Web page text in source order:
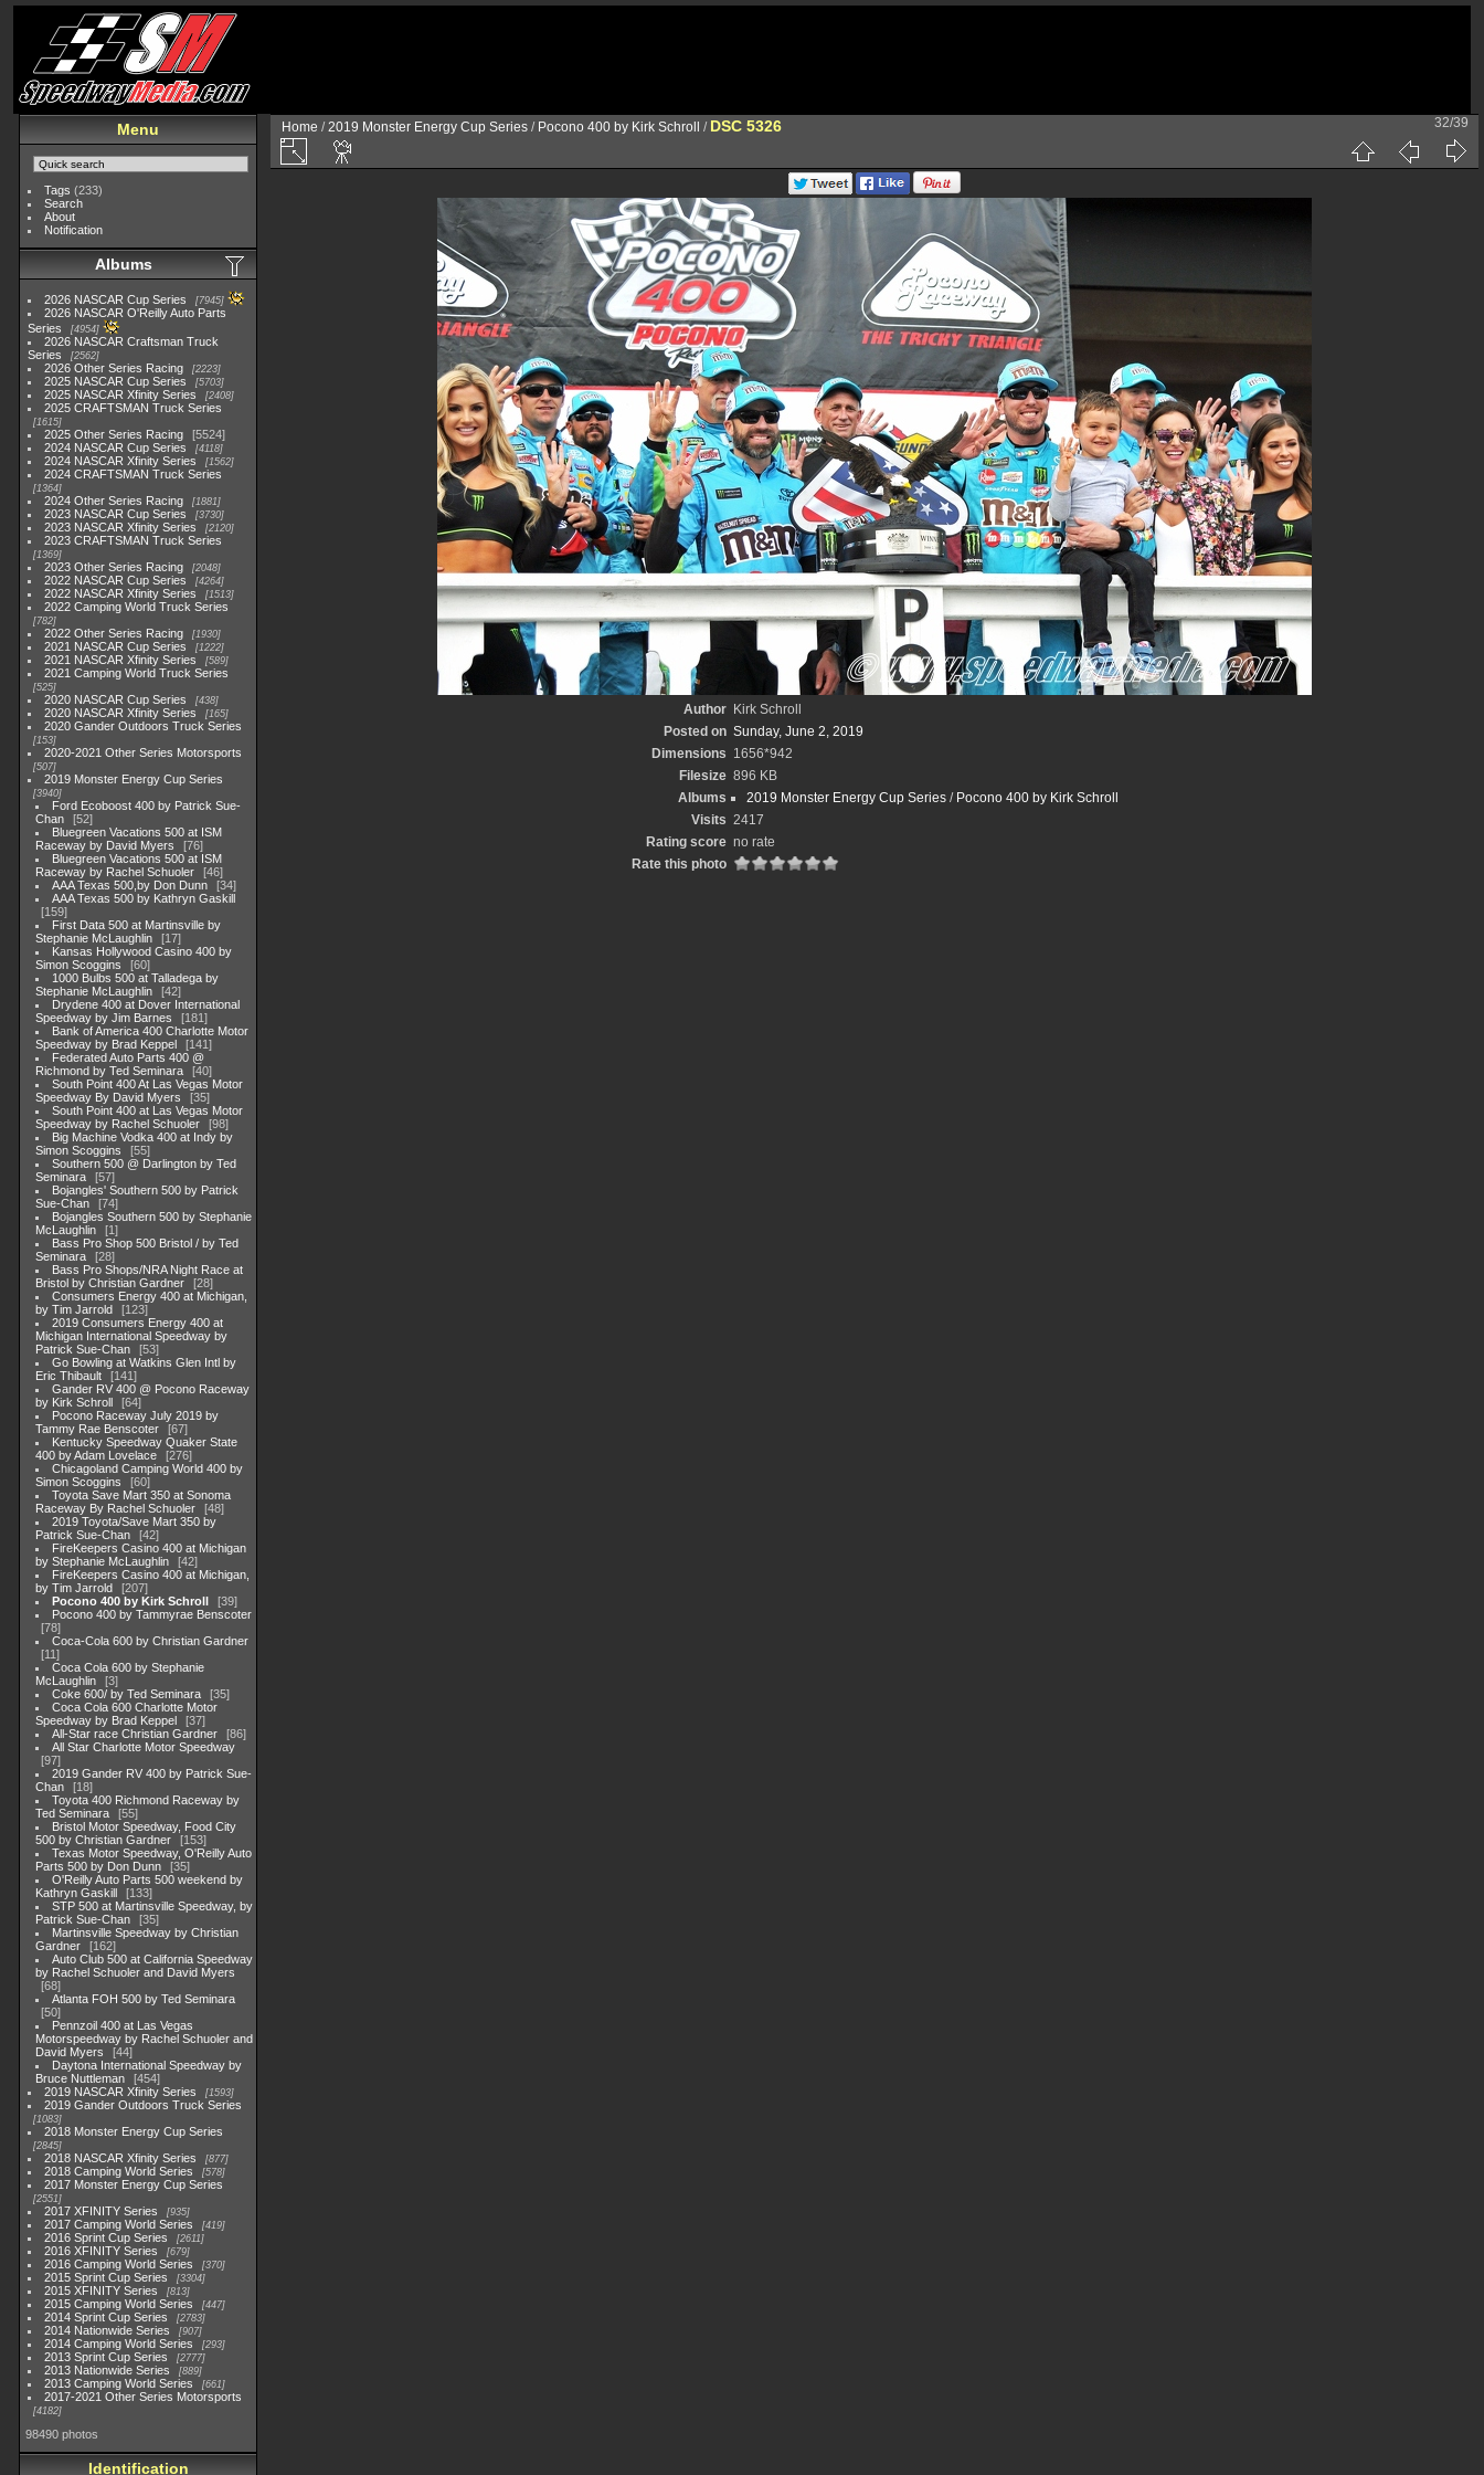
Menu
Tags (233)
Search
About
Notification
Albums
2026 NASCAR Cup Series 7945
2026 NASCAR O'Reilly Auto Parts
Series
4954
2026 NASCAR Craftsman Truck
Series
2562
2026 Other Series Racing 2223
2025 NASCAR Cup Series 5703
2025 NASCAR Xfinity Series 2408
2025 CRAFTSMAN Truck Series
1615
2025 Other Series Racing
5524
2024 NASCAR Cup Series
4118
2024 NASCAR Xfinity Series 1562
2024 CRAFTSMAN Truck Series
1364
2024 Other Series Racing 1881
2023 NASCAR Cup Series 3730
2023 NASCAR Xfinity Series 2120
2023 CRAFTSMAN Truck Series
1369
2023 Other Series Racing 2048
2022 NASCAR Cup Series 4264
2022 NASCAR Xfinity Series 1513
2022 Camping World Truck Series
782
2022 Other Series Racing 1930
2021 NASCAR Cup Series 1222
2021 NASCAR Xfinity Series 589
2021 Camping World Truck Series
525
2020 NASCAR Cup Series 438
2020 NASCAR Xfinity Series 165
2020 Gander Outdoors Truck Series
153
2020-2021 Other Series Motorsports
507
2019 Monster Energy Cup Series
3940
Ford Ecoboost 400 by Patrick Sue-
Chan
52
Bluegreen Vacations 500 at ISM
Raceway by David Myers
76
Bluegreen Vacations 500 at ISM
Raceway by Rachel Schuoler
46
AAA Texas 500,by Don Dunn
34
AAA Texas 500 by Kathryn Gaskill
159
First Data 500 at Martinsville by
Stephanie McLaughlin
17
Kansas Hollywood Casino 400 by
Simon Scoggins
60
1000 Bulbs 500 at Talladega by
Stephanie McLaughlin
42
Drydene 400 at Dover International
Speedway by Jim Barnes
181
Bank of America 400 Charlotte Motor
Speedway by Brad Keppel
141
Federated Auto Parts 400 @
Richmond by Ted Seminara
40
South Point 400 At Las Vegas Motor
Speedway By David Myers
35
South Point 400 at Las Vegas Motor
Speedway by Rachel Schuoler
98
Big Machine Vodka 400 at Indy by
Simon Scoggins
55
Southern 500 @ Darlington by Ted
Seminara
57
Bojangles' Southern 500 by Patrick
Sue-Chan
74
Bojangles Southern 500 by Stephanie
McLaughlin
1
Bass Pro Shop 500 Bristol / by Ted
Seminara
28
Bass Pro Shops/NRA Night Race at
Bristol by Christian Gardner
28
Consumers Energy 400 at Michigan,
by Tim Jarrold
123
2019 Consumers Energy 400 at
Michigan International Speedway by
Patrick Sue-Chan
53
Go Bowling at Watkins Glen Intl by
Eric Thibault
141
Gander RV 400 @ Pocono Raceway
by Kirk Schroll
64
Pocono Raceway July 2019 by
Tammy Rae Benscoter
67
Kentucky Speedway Quaker State
400 by Adam Lovelace
276
Chicagoland Camping World 400 by
Simon Scoggins
60
Toyota Save Mart 350 at Sonoma
Raceway By Rachel Schuoler
48
2019 Toyota/Save Mart 350 by
Patrick Sue-Chan
42
FireKeepers Casino 400 at Michigan
by Stephanie McLaughlin
42
FireKeepers Casino 400 at Michigan,
by Tim Jarrold
207
Pocono 400 by Kirk Schroll
39
Pocono 400 by Tammyrae Benscoter
78
Coca-Cola 600 by Christian Gardner
11
Coca Cola 600 by Stephanie
McLaughlin
3
Coke 600/ by Ted Seminara
35
Coca Cola 600 Charlotte Motor
Speedway by Brad Keppel
37
All-Star race Christian Gardner
86
All Star Charlotte Motor Speedway
97
2019 Gander RV 400 by Patrick Sue-
Chan
18
Toyota 400 Richmond Raceway by
Ted Seminara
55
Bristol Motor Speedway, Food City
500 by Christian Gardner
153
Texas Motor Speedway, O'Reilly Auto
Parts 500 by Don Dunn
35
O'Reilly Auto Parts 500 weekend by
Kathryn Gaskill
133
STP 500 at Martinsville Speedway, by
Patrick Sue-Chan
35
Martinsville Speedway by Christian
Gardner
162
Auto Club 500 at California Speedway
by Rachel Schuoler and David Myers
68
Atlanta FOH 500 by Ted Seminara
50
Pennzoil 400 at Las Vegas
Motorspeedway by Rachel Schuoler and
David Myers
44
Daytona International Speedway by
Bruce Nuttleman
454
2019 NASCAR Xfinity Series
1593
2019 Gander Outdoors Truck Series
1083
2018 Monster Energy Cup Series
2845
2018 NASCAR Xfinity Series 877
2018 Camping World Series 578
2017 Monster Energy Cup Series
2551
2017 XFINITY Series 935
2017 Camping World Series 419
2016 Sprint Cup Series 2611
2016 XFINITY Series 679
2016 Camping World Series 370
2015 Sprint Cup Series 3304
2015 XFINITY Series 813
2015 Camping World Series 447
2014 Sprint Cup Series 2783
2014 Nationwide Series 907
2014 Camping World Series 293
2013 Sprint Cup Series 2777
2013 Nationwide Series 889
2013 Camping World Series 661
2017-2021 Other Series Motorsports
4182
98490 photos
Identification
Home /2019 Monster Energy Cup Series / Pocono 400 by Kirk Schroll / DSC 5326 32/39
Author
Kirk Schroll
Posted on Sunday, June 2, 2019
Dimensions 1656*942
Filesize 896 KB
Albums
2019 Monster Energy Cup Series/ Pocono 400 by Kirk Schroll
Visits 2417
Rating score no rate
Rate this photo